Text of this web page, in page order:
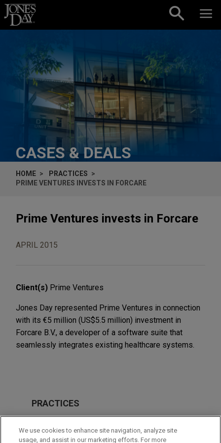
Skip to content
CASES & DEALS
HOME
PRACTICES
PRIME VENTURES INVESTS IN FORCARE
Prime Ventures invests in Forcare
APRIL 2015
Client(s) Prime Ventures
Jones Day represented Prime Ventures in connection
with its €5 million (US$5.5 million) investment in
Forcare B.V., a developer of a software suite that
seamlessly integrates existing healthcare systems.
PRACTICES
Private Equity
Technology
We use cookies to enhance site navigation, analyze site
usage, and assist in our marketing efforts. For more